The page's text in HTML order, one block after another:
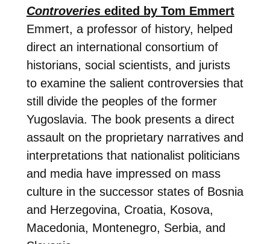
Controveries edited by Tom Emmert
Emmert, a professor of history, helped
direct an international consortium of
historians, social scientists, and jurists
to examine the salient controversies that
still divide the peoples of the former
Yugoslavia. The book presents a direct
assault on the proprietary narratives and
interpretations that nationalist politicians
and media have impressed on mass
culture in the successor states of Bosnia
and Herzegovina, Croatia, Kosova,
Macedonia, Montenegro, Serbia, and